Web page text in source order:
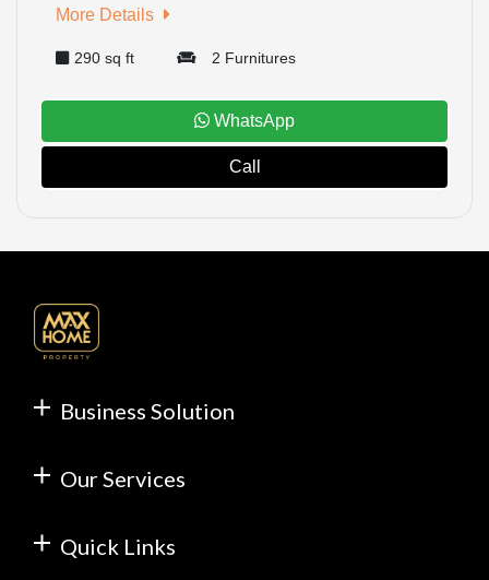
More Details
290 sq ft 2 Furnitures
WhatsApp
Call
Business Solution
Our Services
Quick Links